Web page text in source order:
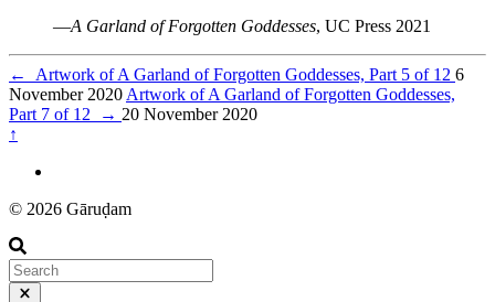
—A Garland of Forgotten Goddesses, UC Press 2021
← Artwork of A Garland of Forgotten Goddesses, Part 5 of 12 6
November 2020 Artwork of A Garland of Forgotten Goddesses,
Part 7 of 12
→ 20 November 2020
↑
© 2026 Gāruḍam